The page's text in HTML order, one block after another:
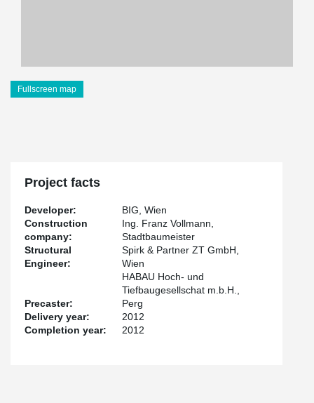
Fullscreen map
Project facts
Developer:
BIG, Wien
Construction
company:
Ing. Franz Vollmann,
Stadtbaumeister
Structural
Engineer:
Spirk & Partner ZT GmbH,
Wien
Precaster:
HABAU Hoch- und
Tiefbaugesellschat m.b.H.,
Perg
Delivery year:
2012
Completion year:
2012